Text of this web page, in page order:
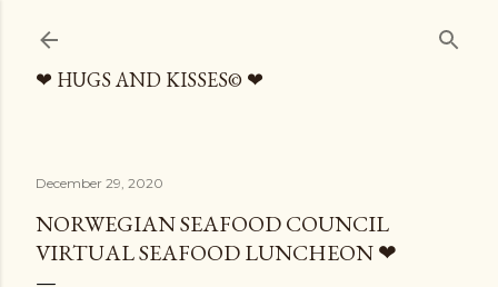
❤ HUGS AND KISSES© ❤
December 29, 2020
NORWEGIAN SEAFOOD COUNCIL
VIRTUAL SEAFOOD LUNCHEON ❤